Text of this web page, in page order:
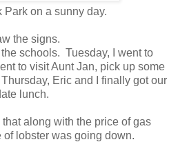
Park on a sunny day.
the signs.
schools. Tuesday, I went to
to visit Aunt Jan, pick up some
Eric and I finally got our
lunch.
along with the price of gas
of lobster was going down.